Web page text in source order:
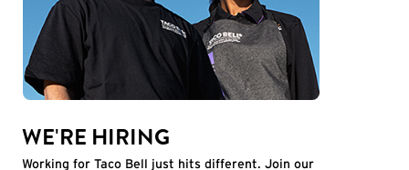
WE'RE HIRING
Working for Taco Bell just hits different. Join our